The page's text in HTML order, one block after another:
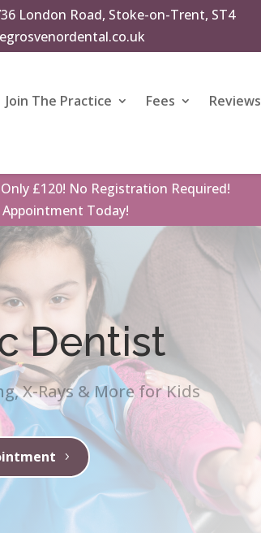
London Road, Stoke-on-Trent, ST4
Join The Practice Fees Reviews
£120! No Registration Required!
Today!
Dentist
X-Rays & More for Kids